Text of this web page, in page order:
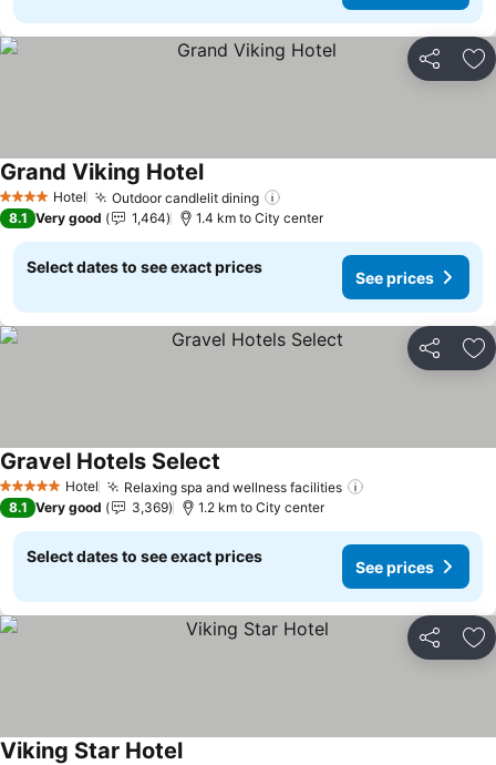
Share
4 Stars Hotel Outdoor candlelit dining
Grand Viking HotelSee prices
8.1 Very good 1,464 1.4 km to City center
Select dates to see exact prices
See prices
Share
5 Stars Hotel Relaxing spa and wellness facilities
Gravel Hotels Select
8.1 Very good 3,369 1.2 km to City center
Select dates to see exact prices
See prices
Share
Viking Star Hotel